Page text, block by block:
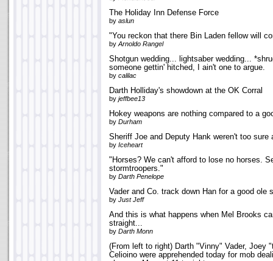
The Holiday Inn Defense Force
by aslun
"You reckon that there Bin Laden fellow will
by Arnoldo Rangel
Shotgun wedding... lightsaber wedding...
someone gettin' hitched, I ain't one to argue.
by calilac
Darth Holliday's showdown at the OK Corral
by jeffbee13
Hokey weapons are nothing compared to a
by Durham
Sheriff Joe and Deputy Hank weren't too sure
by Iceheart
"Horses? We can't afford to lose no horses.
stormtroopers."
by Darth Penelope
Vader and Co. track down Han for a good ole
by Just Jeff
And this is what happens when Mel Brooks
straight...
by Darth Monn
(From left to right) Darth "Vinny" Vader, Joey
Celioino were apprehended today for mob